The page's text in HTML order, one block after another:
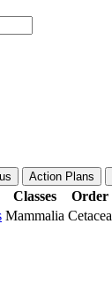
Action Plans
Classes Order
Mammalia Cetacea